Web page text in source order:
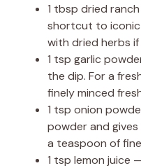
1 tbsp dried
shortcut to iconic
with dried herbs if
1 tsp garlic
the dip. For a
finely minced
1 tsp onion
powder and
a teaspoon of
1 tsp lemon juice